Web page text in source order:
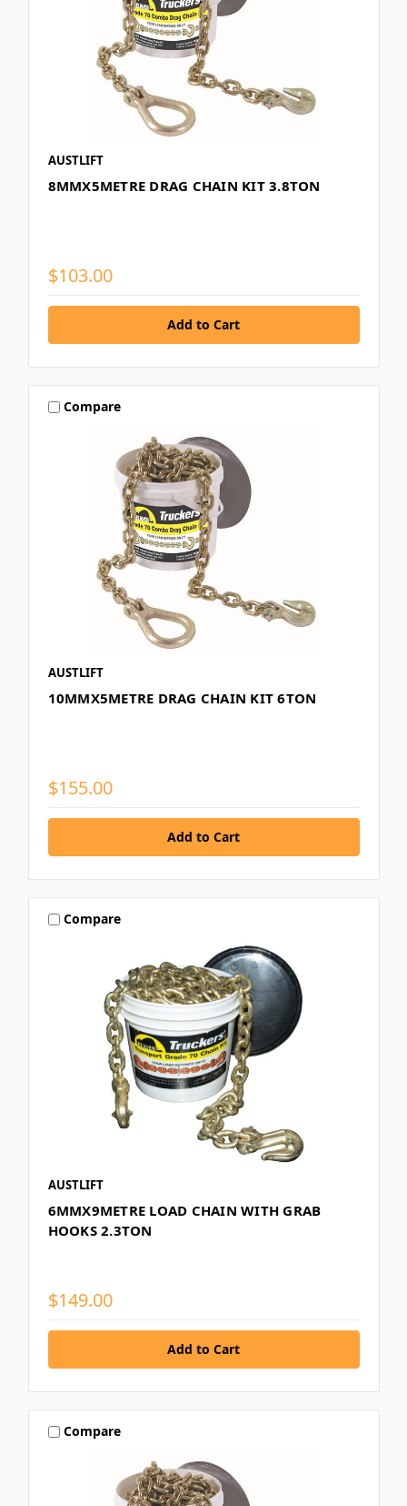
AUSTLIFT
8MMX5METRE DRAG CHAIN KIT 3.8TON
$103.00
Compare
AUSTLIFT
10MMX5METRE DRAG CHAIN KIT 6TON
$155.00
Compare
AUSTLIFT
6MMX9METRE LOAD CHAIN WITH GRAB
HOOKS 2.3TON
$149.00
Compare